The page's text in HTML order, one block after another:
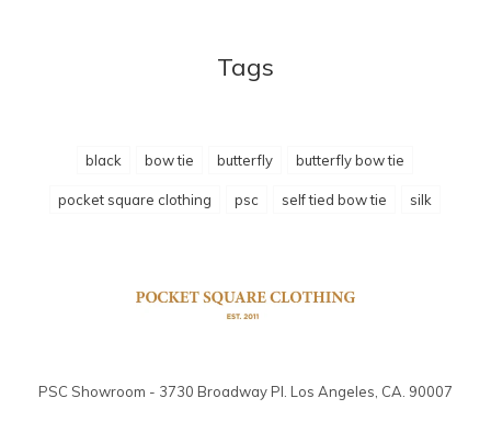
Tags
black bow tie butterfly butterfly bow tie
pocket square clothing psc self tied bow tie silk
PSC Showroom - 3730 Broadway Pl. Los Angeles, CA. 90007